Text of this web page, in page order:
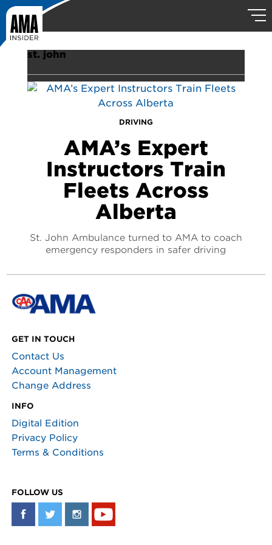
st. john
DRIVING
AMA’s Expert
Instructors Train
Fleets Across
Alberta
St. John Ambulance turned to AMA to coach
emergency responders in safer driving
GET IN TOUCH
Contact Us
Account Management
Change Address
INFO
Digital Edition
Privacy Policy
Terms & Conditions
FOLLOW US